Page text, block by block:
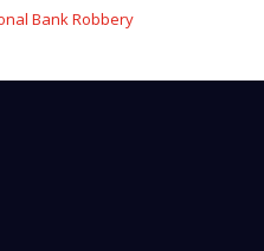
Bank Robbery